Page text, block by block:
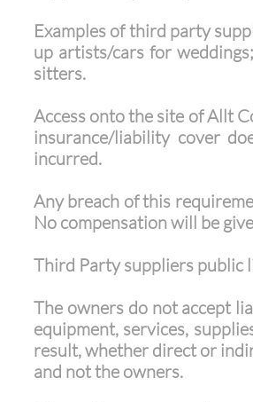
Examples of third party
up artists/cars for
sitters.
​Access onto the site of Allt
insurance/liability cover
incurred.
Any breach of this
No compensation will be
Third Party suppliers public
The owners do not accept
equipment, services,
result, whether direct or
and not the owners.